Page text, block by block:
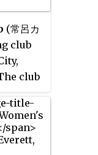
(常呂カ
club
club
ソラー